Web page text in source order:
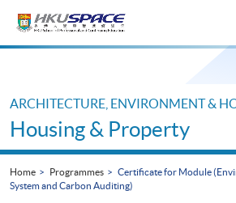
Main
ARCHITECTURE, ENVIRONMENT &
Housing & Property
Home Programmes
Certificate for Module
System and Carbon Auditing)